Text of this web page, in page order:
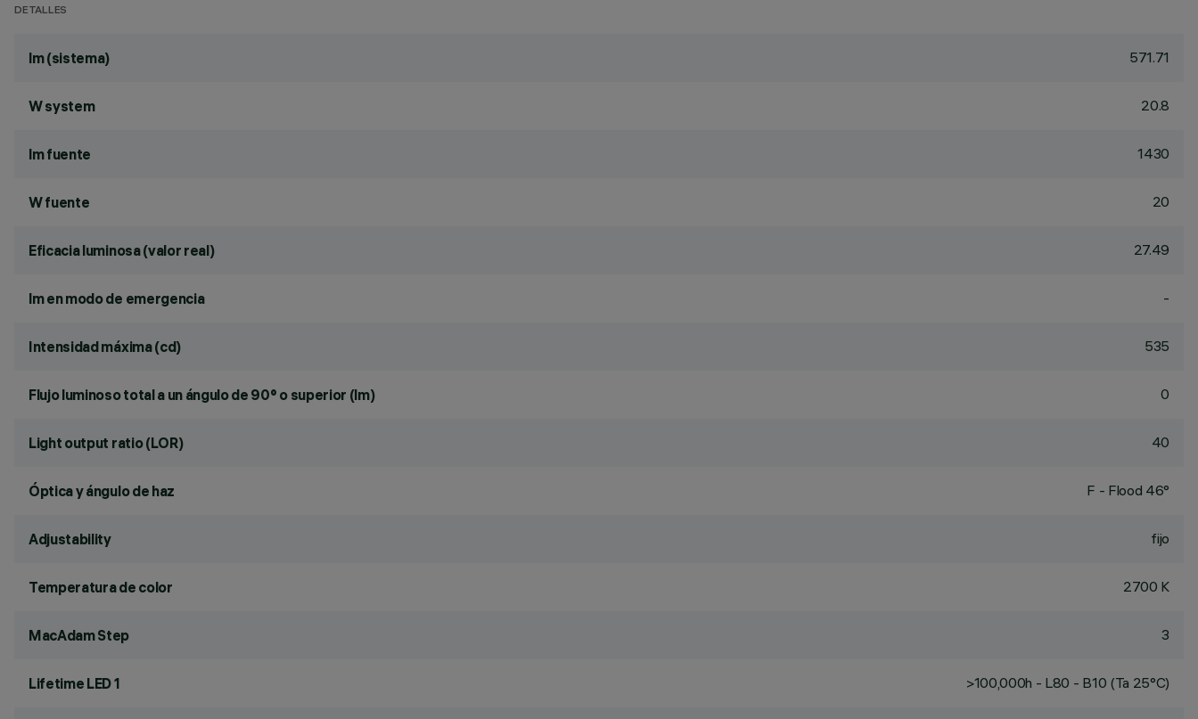
DETALLES
lm (sistema) 571.71
W system 20.8
lm fuente 1430
W fuente 20
Eficacia luminosa (valor real) 27.49
lm en modo de emergencia -
Intensidad máxima (cd) 535
Flujo luminoso total a un ángulo de 90° o superior (lm) 0
Light output ratio (LOR) 40
Óptica y ángulo de haz F - Flood 46°
Adjustability fijo
Temperatura de color 2700 K
MacAdam Step 3
Lifetime LED 1 >100,000h - L80 - B10 (Ta 25°C)